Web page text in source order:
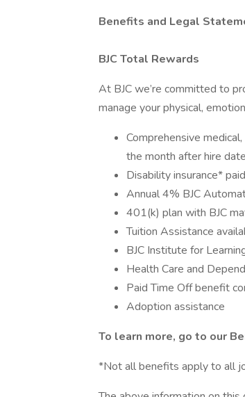
Benefits and Legal
BJC Total Rewards
At BJC we’re committed to
manage your physical,
Comprehensive
the month after hire date
Disability insurance*
Annual 4% BJC
401(k) plan with BJC
Tuition Assistance
BJC Institute for
Health Care and
Paid Time Off benefit
Adoption assistance
To learn more, go to our
*Not all benefits apply to all